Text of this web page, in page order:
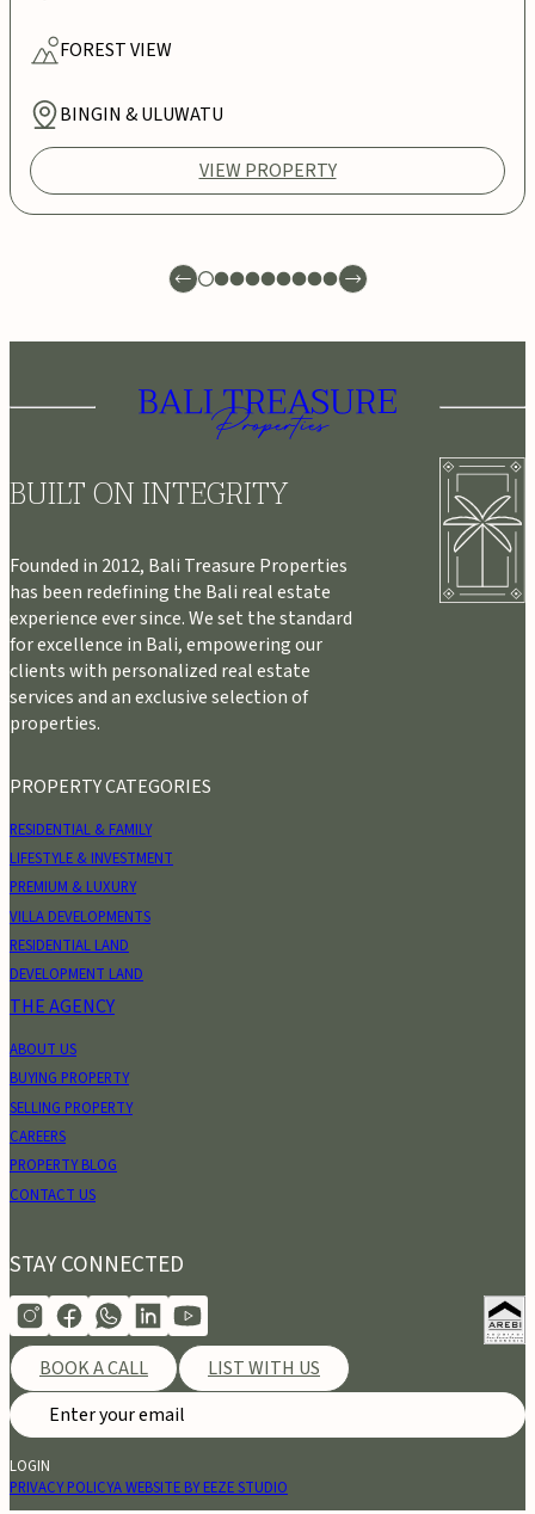
FORESTVIEW
BINGIN & ULUWATU
VIEW PROPERTY
BUILT ON INTEGRITY
Founded in 2012, Bali Treasure Properties
has been redefining the Bali real estate
experience ever since. We set the standard
for excellence in Bali, empowering our
clients with personalized real estate
services and an exclusive selection of
properties.
PROPERTY CATEGORIES
RESIDENTIAL & FAMILY
LIFESTYLE & INVESTMENT
PREMIUM & LUXURY
VILLA DEVELOPMENTS
RESIDENTIAL LAND
DEVELOPMENT LAND
THE AGENCY
ABOUT US
BUYING PROPERTY
SELLING PROPERTY
CAREERS
PROPERTY BLOG
CONTACT US
STAY CONNECTED
BOOK A CALL LIST WITH US
LOGIN
PRIVACY POLICYA WEBSITE BY EEZE STUDIO